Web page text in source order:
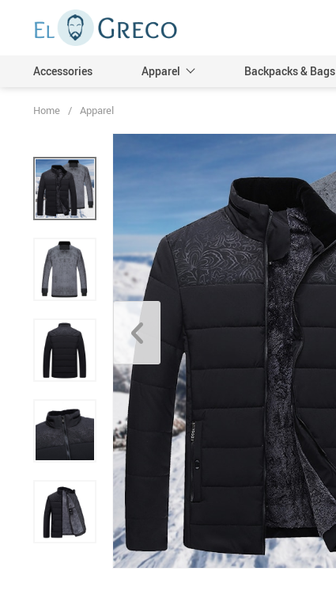
Accessories Apparel Backpacks & Bags
Home / Apparel